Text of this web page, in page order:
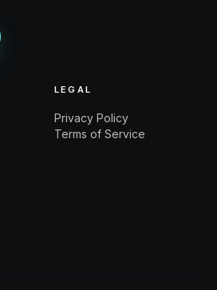
LEGAL
Privacy Policy
Terms of Service